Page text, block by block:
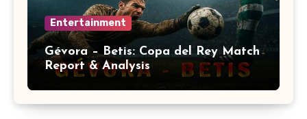
Entertainment
Gévora – Betis: Copa del Rey Match
Report & Analysis